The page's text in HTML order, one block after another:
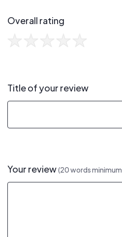
Overall rating
Title of your review
Your review(20 words